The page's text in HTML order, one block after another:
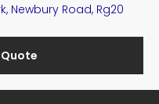
Newbury Road, Rg20
Quote